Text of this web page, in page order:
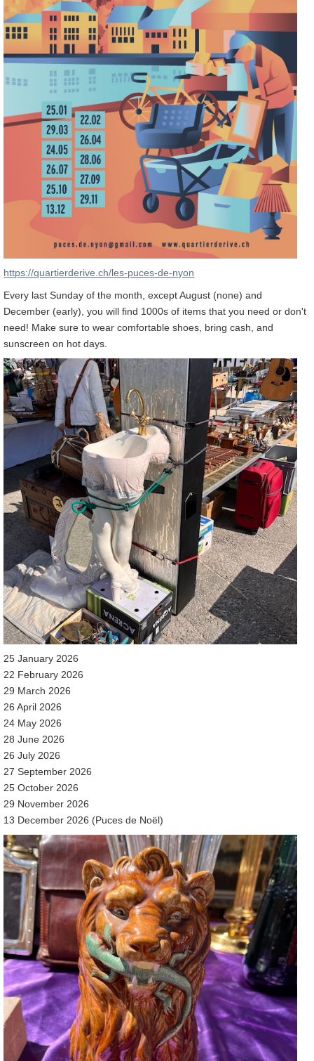
https://quartierderive.ch/les-puces-de-nyon
Every last Sunday of the month, except August (none) and
December (early), you will find 1000s of items that you need or don't
need! Make sure to wear comfortable shoes, bring cash, and
sunscreen on hot days.
25 January 2026
22 February 2026
29 March 2026
26 April 2026
24 May 2026
28 June 2026
26 July 2026
27 September 2026
25 October 2026
29 November 2026
13 December 2026 (Puces de Noël)